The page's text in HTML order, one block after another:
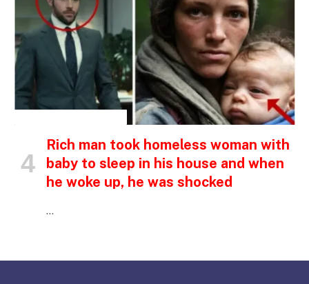
Rich man took homeless woman with
baby to sleep in his house and when
he woke up, he was shocked
…